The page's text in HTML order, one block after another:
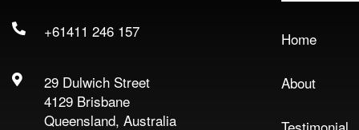
+61411 246 157
29 Dulwich Street
4129 Brisbane
Queensland, Australia
Home
About